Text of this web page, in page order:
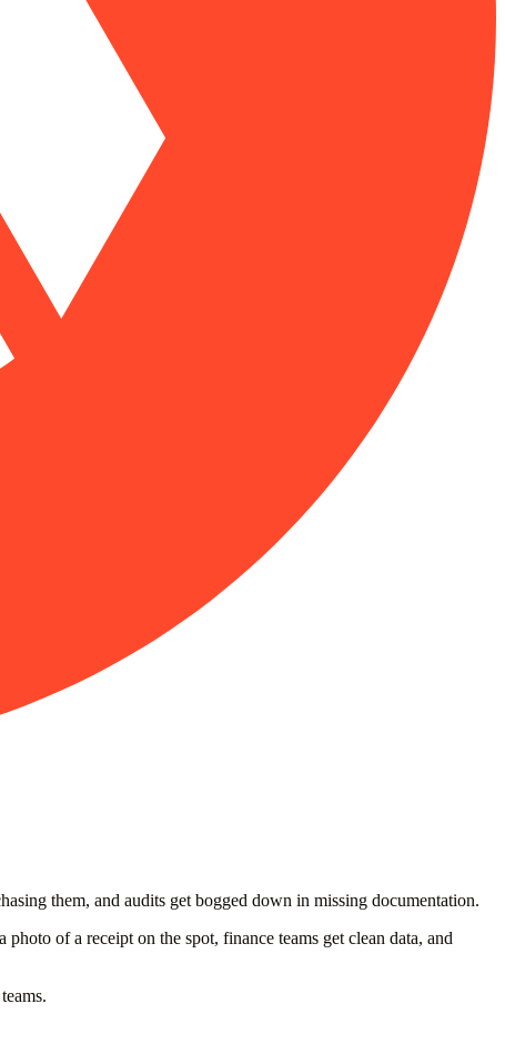
them, and audits get bogged down in missing documentation.
of a receipt on the spot, finance teams get clean data, and